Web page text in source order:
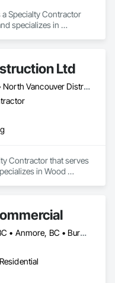
Specialty Contractor
specializes in
Ltd
Burnaby, BC • North Vancouver District, BC • Squamish, BC • Vancouver, BC • Whistler, BC
Contractor that serves
in Wood
Abbotsford, BC • Anmore, BC • Burnaby, BC • Chilliwack, BC • Coquitlam, BC • Delta, BC • Fraser Valley, BC • Kelowna, BC • Langley Twp, BC • Langley, BC • Maple Ridge, BC • Nanaimo, BC • North Vancouver, BC • Pitt Meadows, BC • Port Coquitlam, BC • Port Moody, BC • Richmond, BC • Squamish, BC • Surrey, BC • Vancouver, BC • Victoria, BC • West Vancouver, BC • White Rock, BC